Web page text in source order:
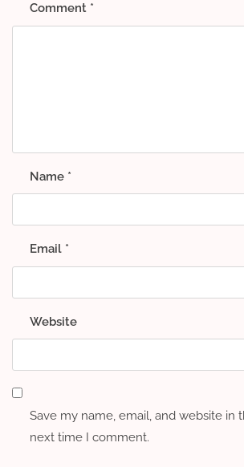
Comment *
Name *
Email *
Website
Save my name, email, and website in
next time I comment.